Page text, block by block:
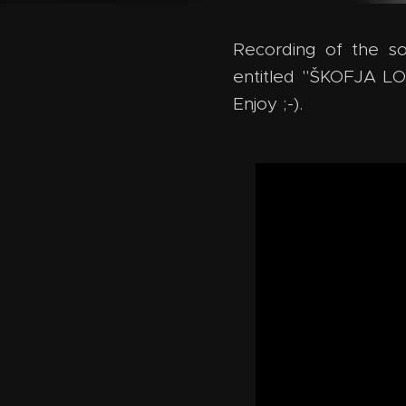
Recording of the
entitled "ŠKOFJA
Enjoy ;-).